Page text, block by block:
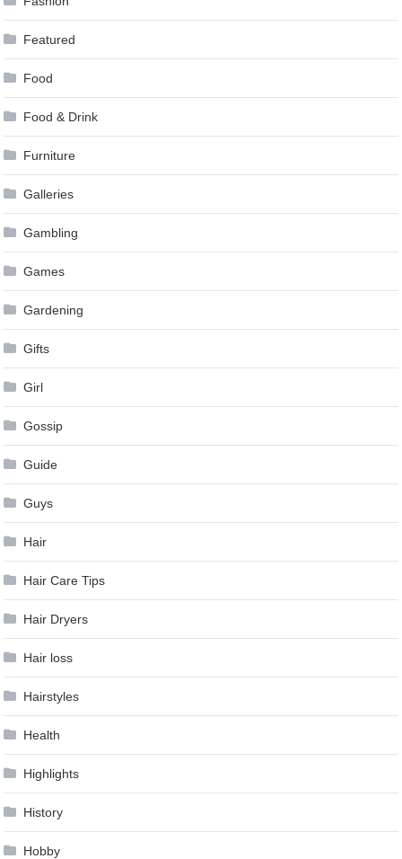
Featured
Food
Food & Drink
Furniture
Galleries
Gambling
Games
Gardening
Gifts
Girl
Gossip
Guide
Guys
Hair
Hair Care Tips
Hair Dryers
Hair loss
Hairstyles
Health
Highlights
History
Hobby